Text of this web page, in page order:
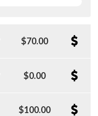
$70.00
$0.00
$100.00